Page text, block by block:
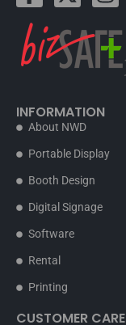
INFORMATION
About NWD
Portable Display
Booth Design
Digital Signage
Software
Rental
Printing
CUSTOMER CARE